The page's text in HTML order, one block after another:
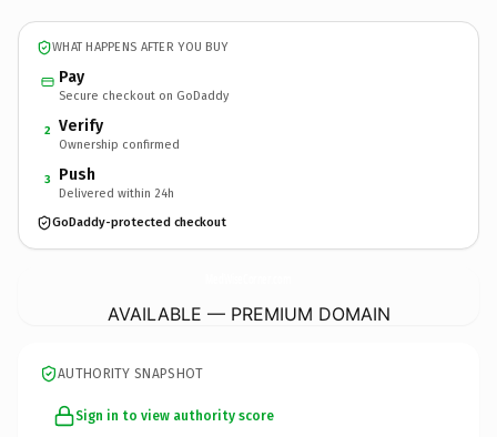
WHAT HAPPENS AFTER YOU BUY
Pay
Secure checkout on GoDaddy
2 Verify
Ownership confirmed
3 Push
Delivered within 24h
GoDaddy-protected checkout
AVAILABLE — PREMIUM DOMAIN
AUTHORITY SNAPSHOT
Sign in to view authority score